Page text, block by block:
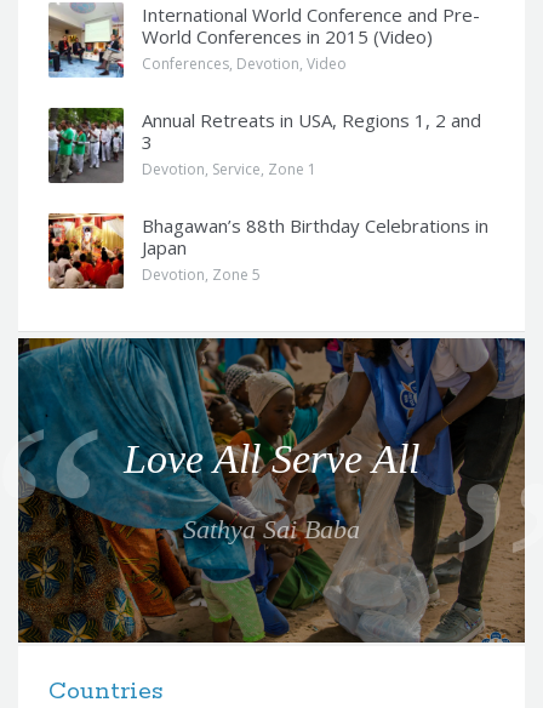
International World Conference and Pre-
World Conferences in 2015 (Video)
Conferences, Devotion, Video
Annual Retreats in USA, Regions 1, 2 and
3
Devotion, Service, Zone 1
Bhagawan’s 88th Birthday Celebrations in
Japan
Devotion, Zone 5
Q
o
t
e
f
o
r
t
Love All Serve All
Sathya Sai Baba
Countries